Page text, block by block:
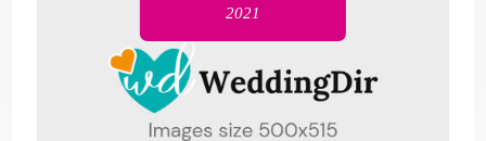
2021